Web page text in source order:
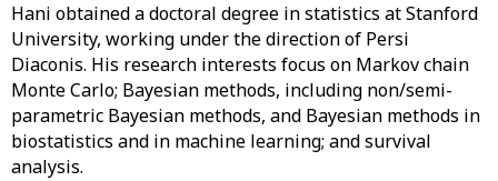
Hani obtained a doctoral degree in statistics at Stanford
University, working under the direction of Persi
Diaconis. His research interests focus on Markov chain
Monte Carlo; Bayesian methods, including non/semi-
parametric Bayesian methods, and Bayesian methods in
biostatistics and in machine learning; and survival
analysis.